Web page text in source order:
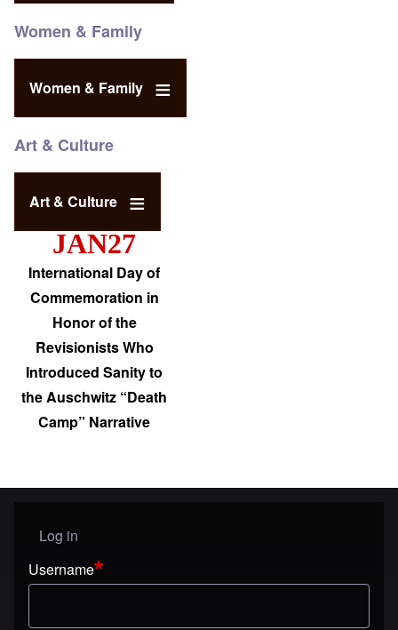
Women & Family
Women & Family
Art & Culture
Art & Culture
JAN27
International Day of
Commemoration in
Honor of the
Revisionists Who
Introduced Sanity to
the Auschwitz “Death
Camp” Narrative
User menu
Log in
Username